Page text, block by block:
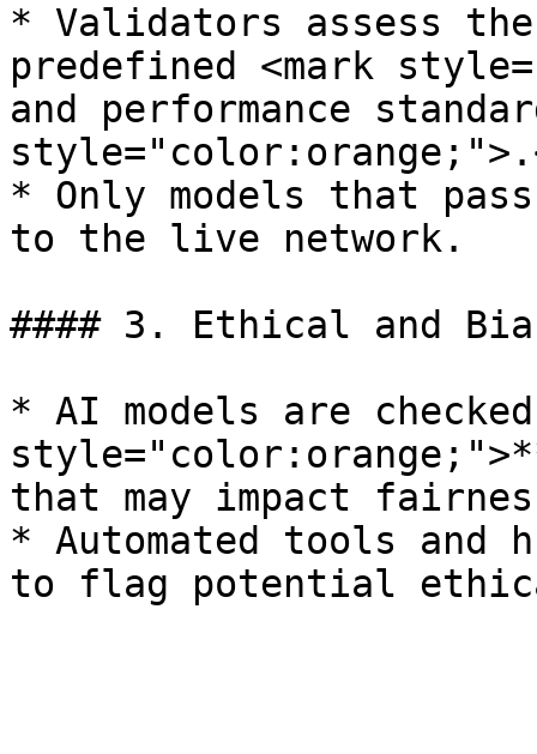
* Validators assess the
predefined <mark
and performance
* Only models that
to the live network.
#### 3. Ethical and
* AI models are
that may impact
* Automated tools and